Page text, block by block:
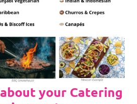
your Catering